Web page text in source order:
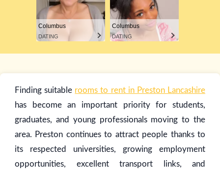
Columbus
DATING
Columbus
DATING
Finding suitable rooms to rent in Preston Lancashire
has become an important priority for students,
graduates, and young professionals moving to the
area. Preston continues to attract people thanks to
its respected universities, growing employment
opportunities, excellent transport links, and